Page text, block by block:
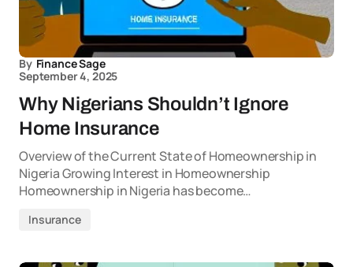
By Finance Sage
September 4, 2025
Why Nigerians Shouldn’t Ignore
Home Insurance
Overview of the Current State of Homeownership in
Nigeria Growing Interest in Homeownership
Homeownership in Nigeria has become…
Insurance